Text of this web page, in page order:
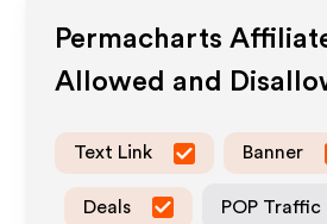
Permacharts
Allowed and
Text Link Banner
Deals POP Traffic